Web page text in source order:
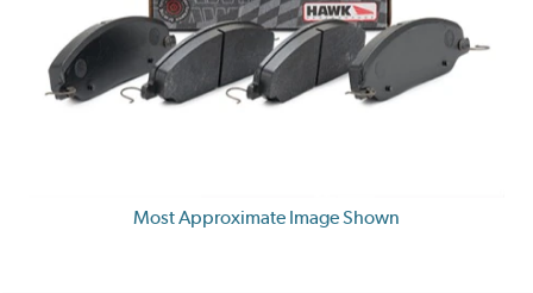
Most Approximate Image Shown